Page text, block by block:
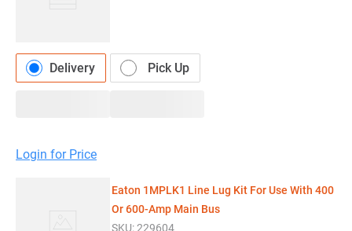
Delivery Pick Up
Login for Price
Eaton 1MPLK1 Line Lug Kit For Use With 400
Or 600-Amp Main Bus
SKU:229604